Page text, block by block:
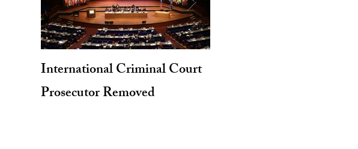
International Criminal Court
Prosecutor Removed